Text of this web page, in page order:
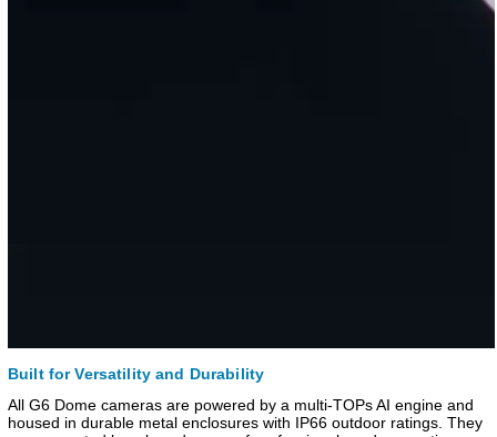
Built for Versatility and Durability
All G6 Dome cameras are powered by a multi-TOPs AI engine and
housed in durable metal enclosures with IP66 outdoor ratings. They